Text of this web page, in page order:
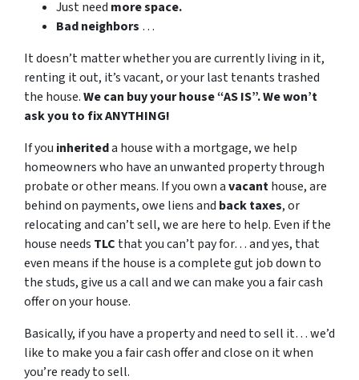
Just need more space.
Badneighbors …
It doesn’t matter whether you are currently living in it,
renting it out, it’s vacant, or your last tenants trashed
the house.We can buy your house “AS IS”. We won’t
ask you to fix ANYTHING!
If you inheriteda house with a mortgage, we help
homeowners who have an unwanted property through
probate or other means. If you own avacanthouse, are
behind on payments, owe liens and back taxes, or
relocating and can’t sell, we are here to help. Even if the
house needs TLC that you can’t pay for… and yes, that
even means if the house is a complete gut job down to
the studs, give us a call and we can make you a fair cash
offer on your house.
Basically, if you have a property and need to sell it… we’d
like to make you a fair cash offer and close on it when
you’re ready to sell.